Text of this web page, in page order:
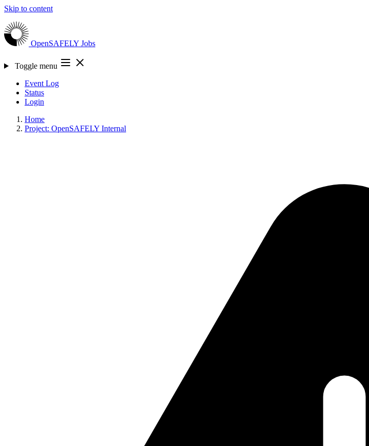
Skip to content
OpenSAFELY Jobs
Toggle menu
Event Log
Status
Login
Home
Project: OpenSAFELY Internal